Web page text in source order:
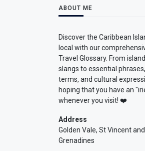
ABOUT ME
Discover the Caribbean
local with our
Travel Glossary. From
slangs to essential
terms, and cultural
hoping that you have an
whenever you visit! ❤️
Address
Golden Vale, St Vincent
Grenadines